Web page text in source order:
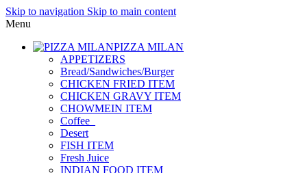
Skip to navigation Skip to main content
Menu
PIZZA MILAN
APPETIZERS
Bread/Sandwiches/Burger
CHICKEN FRIED ITEM
CHICKEN GRAVY ITEM
CHOWMEIN ITEM
Coffee_
Desert
FISH ITEM
Fresh Juice
INDIAN FOOD ITEM